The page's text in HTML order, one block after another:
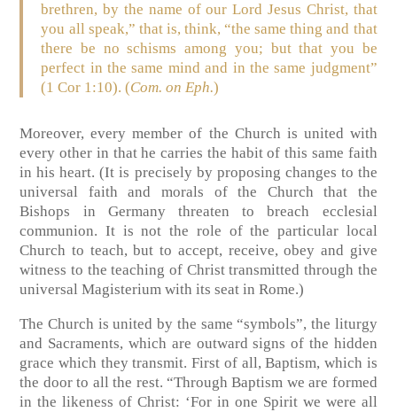
brethren, by the name of our Lord Jesus Christ, that
you all speak,” that is, think, “the same thing and that
there be no schisms among you; but that you be
perfect in the same mind and in the same judgment”
(1 Cor 1:10). (Com. on Eph.)
Moreover, every member of the Church is united with
every other in that he carries the habit of this same faith
in his heart. (It is precisely by proposing changes to the
universal faith and morals of the Church that the
Bishops in Germany threaten to breach ecclesial
communion. It is not the role of the particular local
Church to teach, but to accept, receive, obey and give
witness to the teaching of Christ transmitted through the
universal Magisterium with its seat in Rome.)
The Church is united by the same “symbols”, the liturgy
and Sacraments, which are outward signs of the hidden
grace which they transmit. First of all, Baptism, which is
the door to all the rest. “Through Baptism we are formed
in the likeness of Christ: ‘For in one Spirit we were all